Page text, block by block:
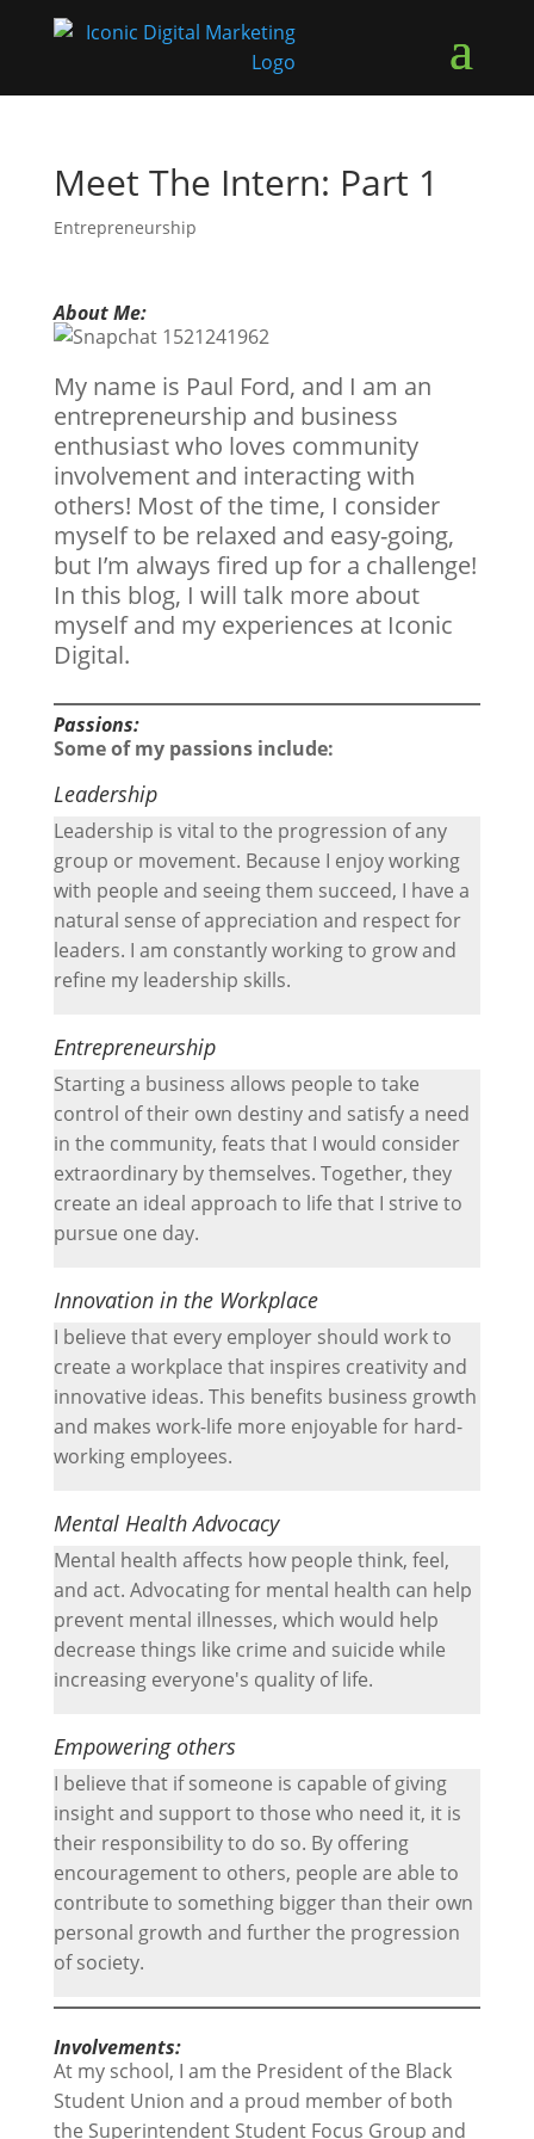
Meet The Intern: Part 1
Entrepreneurship
About Me:
My name is Paul Ford, and I am an
entrepreneurship and business
enthusiast who loves community
involvement and interacting with
others! Most of the time, I consider
myself to be relaxed and easy-going,
but I’m always fired up for a challenge!
In this blog, I will talk more about
myself and my experiences at Iconic
Digital.
Passions:
Some of my passions include:
Leadership
Leadership is vital to the progression of any
group or movement. Because I enjoy working
with people and seeing them succeed, I have a
natural sense of appreciation and respect for
leaders. I am constantly working to grow and
refine my leadership skills.
Entrepreneurship
Starting a business allows people to take
control of their own destiny and satisfy a need
in the community, feats that I would consider
extraordinary by themselves. Together, they
create an ideal approach to life that I strive to
pursue one day.
Innovation in the Workplace
I believe that every employer should work to
create a workplace that inspires creativity and
innovative ideas. This benefits business growth
and makes work-life more enjoyable for hard-
working employees.
Mental Health Advocacy
Mental health affects how people think, feel,
and act. Advocating for mental health can help
prevent mental illnesses, which would help
decrease things like crime and suicide while
increasing everyone's quality of life.
Empowering others
I believe that if someone is capable of giving
insight and support to those who need it, it is
their responsibility to do so. By offering
encouragement to others, people are able to
contribute to something bigger than their own
personal growth and further the progression
of society.
Involvements:
At my school, I am the President of the Black
Student Union and a proud member of both
the Superintendent Student Focus Group and